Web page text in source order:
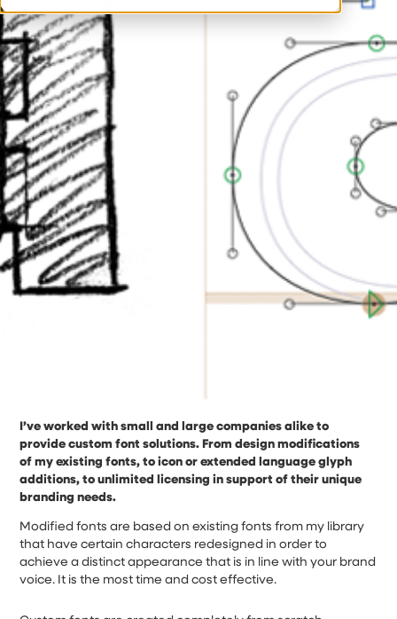
I’ve worked with small and large companies alike to
provide custom font solutions. From design modifications
of my existing fonts, to icon or extended language glyph
additions, to unlimited licensing in support of their unique
branding needs.
Modified fonts are based on existing fonts from my library
that have certain characters redesigned in order to
achieve a distinct appearance that is in line with your brand
voice. It is the most time and cost effective.